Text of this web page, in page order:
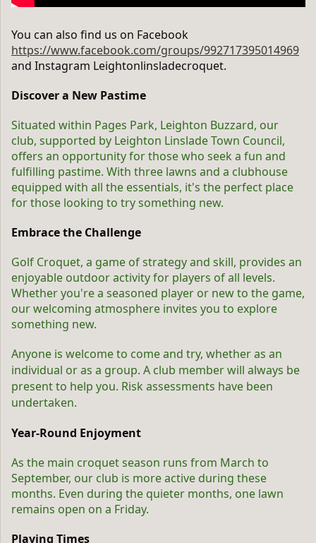
You can also find us on Facebook
https://www.facebook.com/groups/992717395014969
and Instagram Leightonlinsladecroquet.
Discover a New Pastime
Situated within Pages Park, Leighton Buzzard, our
club, supported by Leighton Linslade Town Council,
offers an opportunity for those who seek a fun and
fulfilling pastime. With three lawns and a clubhouse
equipped with all the essentials, it's the perfect place
for those looking to try something new.
Embrace the Challenge
Golf Croquet, a game of strategy and skill, provides an
enjoyable outdoor activity for players of all levels.
Whether you're a seasoned player or new to the game,
our welcoming atmosphere invites you to explore
something new.
Anyone is welcome to come and try, whether as an
individual or as a group. A club member will always be
present to help you. Risk assessments have been
undertaken.
Year-Round Enjoyment
As the main croquet season runs from March to
September, our club is more active during these
months. Even during the quieter months, one lawn
remains open on a Friday.
Playing Times